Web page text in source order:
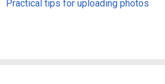
Practical tips for uploading photos